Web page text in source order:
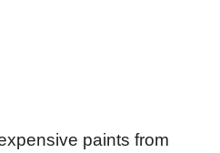
paints from